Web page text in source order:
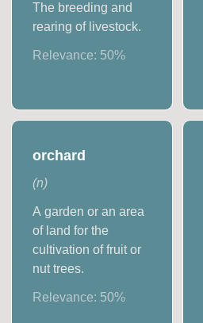
The breeding and
rearing of livestock.
Relevance: 50%
orchard
(n)
A garden or an area
of land for the
cultivation of fruit or
nut trees.
Relevance: 50%